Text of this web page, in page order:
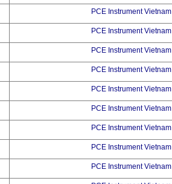
PCE Instrument Vietnam
PCE Instrument Vietnam
PCE Instrument Vietnam
PCE Instrument Vietnam
PCE Instrument Vietnam
PCE Instrument Vietnam
PCE Instrument Vietnam
PCE Instrument Vietnam
PCE Instrument Vietnam